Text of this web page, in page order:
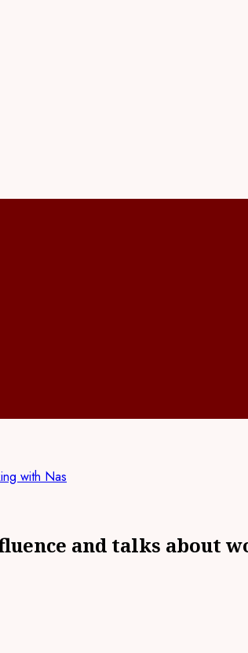
with Nas
and talks about